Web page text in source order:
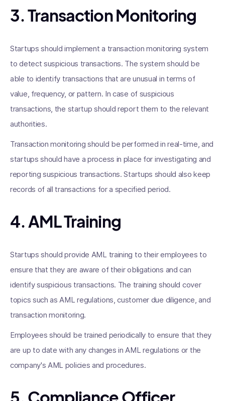
3. Transaction Monitoring
Startups should implement a transaction monitoring system
to detect suspicious transactions. The system should be
able to identify transactions that are unusual in terms of
value, frequency, or pattern. In case of suspicious
transactions, the startup should report them to the relevant
authorities.
Transaction monitoring should be performed in real-time, and
startups should have a process in place for investigating and
reporting suspicious transactions. Startups should also keep
records of all transactions for a specified period.
4. AML Training
Startups should provide AML training to their employees to
ensure that they are aware of their obligations and can
identify suspicious transactions. The training should cover
topics such as AML regulations, customer due diligence, and
transaction monitoring.
Employees should be trained periodically to ensure that they
are up to date with any changes in AML regulations or the
company's AML policies and procedures.
5. Compliance Officer